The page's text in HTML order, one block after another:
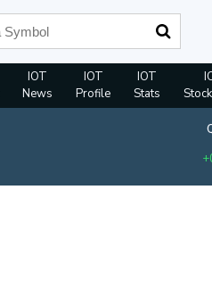
IOT
News
IOT
Profile
IOT
Stats